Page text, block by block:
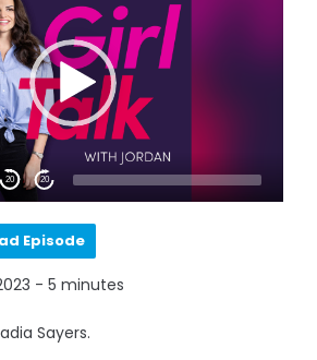
20 20
Episode
- 5 minutes
Sayers.